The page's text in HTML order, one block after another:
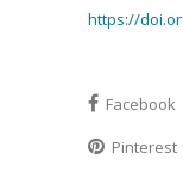
https://
Facebook
Pinterest